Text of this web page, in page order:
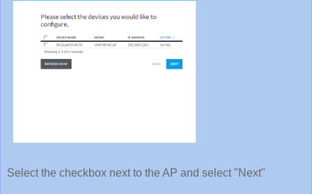
Select the checkbox next to the AP and select "Next"